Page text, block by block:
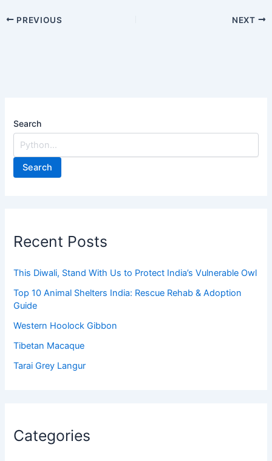
PREVIOUS NEXT
Search
Search
Recent Posts
This Diwali, Stand With Us to Protect India’s Vulnerable Owl
Top 10 Animal Shelters India: Rescue Rehab & Adoption
Guide
Western Hoolock Gibbon
Tibetan Macaque
Tarai Grey Langur
Categories